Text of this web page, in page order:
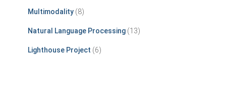
Multimodality (8)
Natural Language Processing (13)
Lighthouse Project (6)